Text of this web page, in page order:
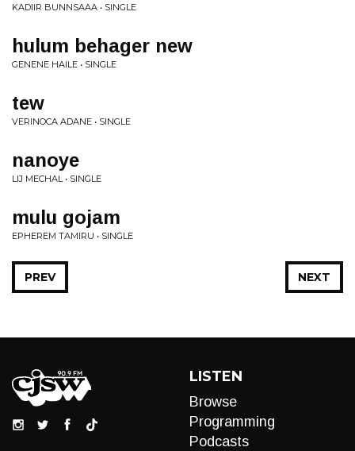
KADIIR BUNNSAAA • SINGLE
hulum behager new
GENENE HAILE • SINGLE
tew
VERINOCA ADANE • SINGLE
nanoye
LIJ MECHAL • SINGLE
mulu gojam
EPHEREM TAMIRU • SINGLE
NEXT
PREV
LISTEN
Browse
Programming
Podcasts